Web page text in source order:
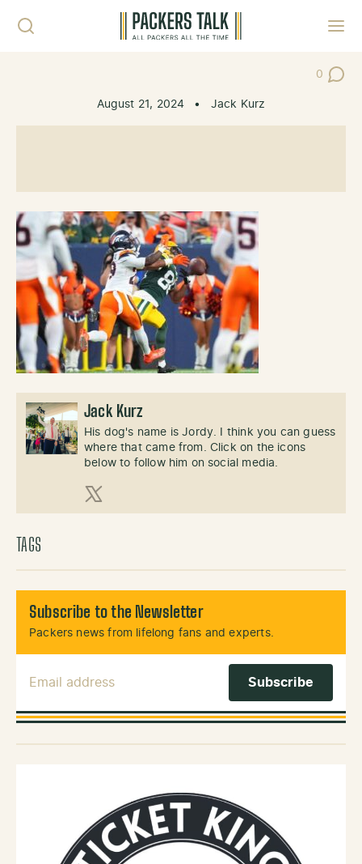
0
Post
August 21, 2024 • Jack Kurz
Jack Kurz
His dog's name is Jordy. I think you can guess
where that came from. Click on the icons
below to follow him on social media.
X (Twitter)
TAGS
Subscribe to the Newsletter
Packers news from lifelong fans and experts.